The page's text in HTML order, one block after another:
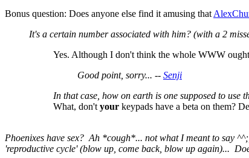
Bonus question: Does anyone else find it amusing that
It's a certain number associated with him? (with a 2
Yes. Although I don't think the whole WWW
Good point, sorry... -- Senji
In that case, how on earth is one supposed to use
What, don'tyour keypads have a beta on them?
Phoenixes have sex? Ah *cough*... not what I meant to say
'reproductive cycle' (blow up, come back, blow up again)...